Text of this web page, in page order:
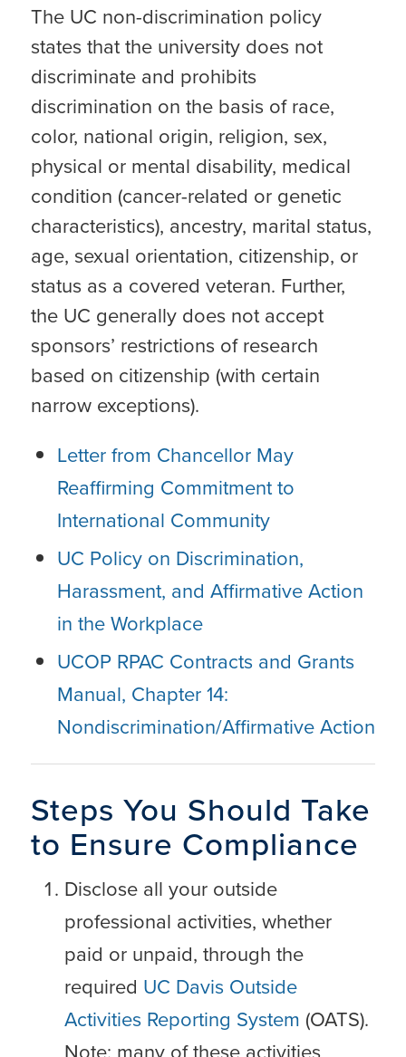
The UC non-discrimination policy
states that the university does not
discriminate and prohibits
discrimination on the basis of race,
color, national origin, religion, sex,
physical or mental disability, medical
condition (cancer-related or genetic
characteristics), ancestry, marital status,
age, sexual orientation, citizenship, or
status as a covered veteran. Further,
the UC generally does not accept
sponsors’ restrictions of research
based on citizenship (with certain
narrow exceptions).
Letter from Chancellor May
Reaffirming Commitment to
International Community
UC Policy on Discrimination,
Harassment, and Affirmative Action
in the Workplace
UCOP RPAC Contracts and Grants
Manual, Chapter 14:
Nondiscrimination/Affirmative Action
Steps You Should Take
to Ensure Compliance
Disclose all your outside
professional activities, whether
paid or unpaid, through the
required UC Davis Outside
Activities Reporting System (OATS).